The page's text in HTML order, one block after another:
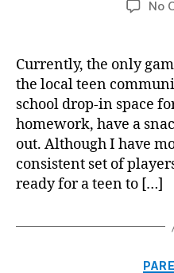
No
Currently, the only
the local teen
school drop-in space
homework, have a
out. Although I have
consistent set of
ready for a teen to […]